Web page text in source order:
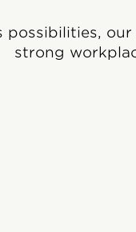
possibilities,
strong